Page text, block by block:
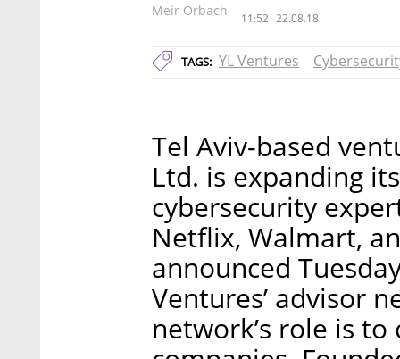
Meir Orbach 11:52 22.08.18
TAGS: YL Ventures
Tel Aviv-based
Ltd. is expanding
cybersecurity
Netflix, Walmart,
announced
Ventures’ advisor
network’s role is